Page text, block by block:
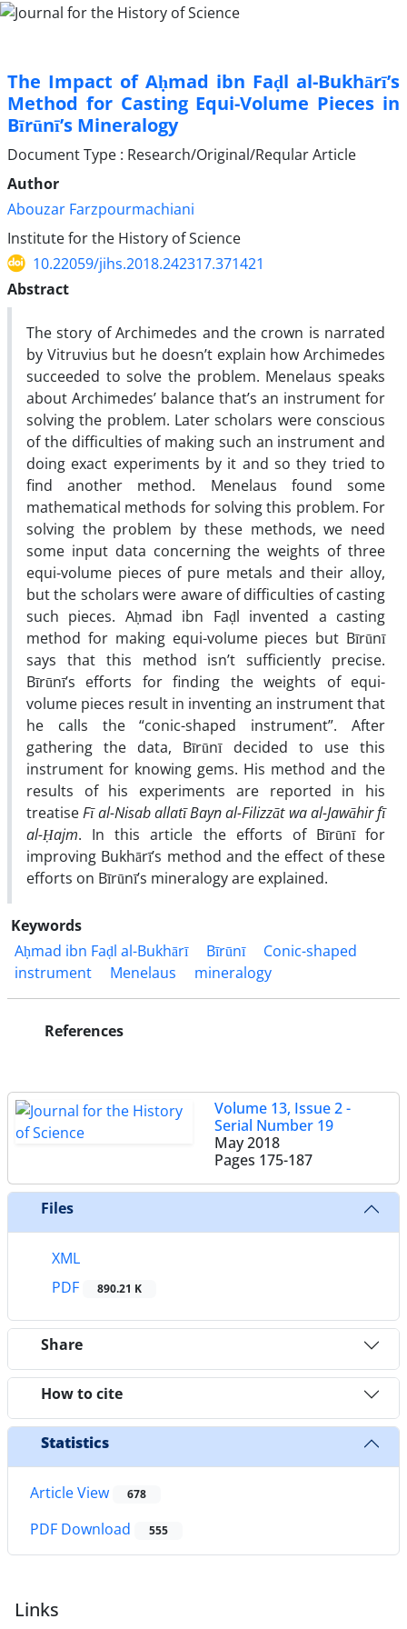
The Impact of Aḥmad ibn Faḍl al-Bukhārī’s
Method for Casting Equi-Volume Pieces in
Bīrūnī’s Mineralogy
Document Type : Research/Original/Reqular Article
Author
Abouzar Farzpourmachiani
Institute for the History of Science
10.22059/jihs.2018.242317.371421
Abstract
The story of Archimedes and the crown is narrated
by Vitruvius but he doesn’t explain how Archimedes
succeeded to solve the problem. Menelaus speaks
about Archimedes’ balance that’s an instrument for
solving the problem. Later scholars were conscious
of the difficulties of making such an instrument and
doing exact experiments by it and so they tried to
find another method. Menelaus found some
mathematical methods for solving this problem. For
solving the problem by these methods, we need
some input data concerning the weights of three
equi-volume pieces of pure metals and their alloy,
but the scholars were aware of difficulties of casting
such pieces. Aḥmad ibn Faḍl invented a casting
method for making equi-volume pieces but Bīrūnī
says that this method isn’t sufficiently precise.
Bīrūnī’s efforts for finding the weights of equi-
volume pieces result in inventing an instrument that
he calls the “conic-shaped instrument”. After
gathering the data, Bīrūnī decided to use this
instrument for knowing gems. His method and the
results of his experiments are reported in his
treatiseFī al-Nisab allatī Bayn al-Filizzāt wa al-Jawāhir fī
al-Ḥajm. In this article the efforts of Bīrūnī for
improving Bukhārī’s method and the effect of these
efforts on Bīrūnī’s mineralogy are explained.
Keywords
Aḥmad ibn Faḍl al-Bukhārī
Bīrūnī
Conic-shaped
instrument
Menelaus mineralogy
References
Volume 13, Issue 2 -
Serial Number 19
May 2018
Pages 175-187
Files
XML
PDF
890.21 K
Share
How to cite
Statistics
Article View 678
PDF Download 555
Links